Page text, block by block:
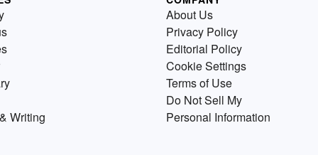
Writing
About Us
Privacy Policy
Editorial Policy
Cookie Settings
Terms of Use
Do Not Sell My
Personal Information